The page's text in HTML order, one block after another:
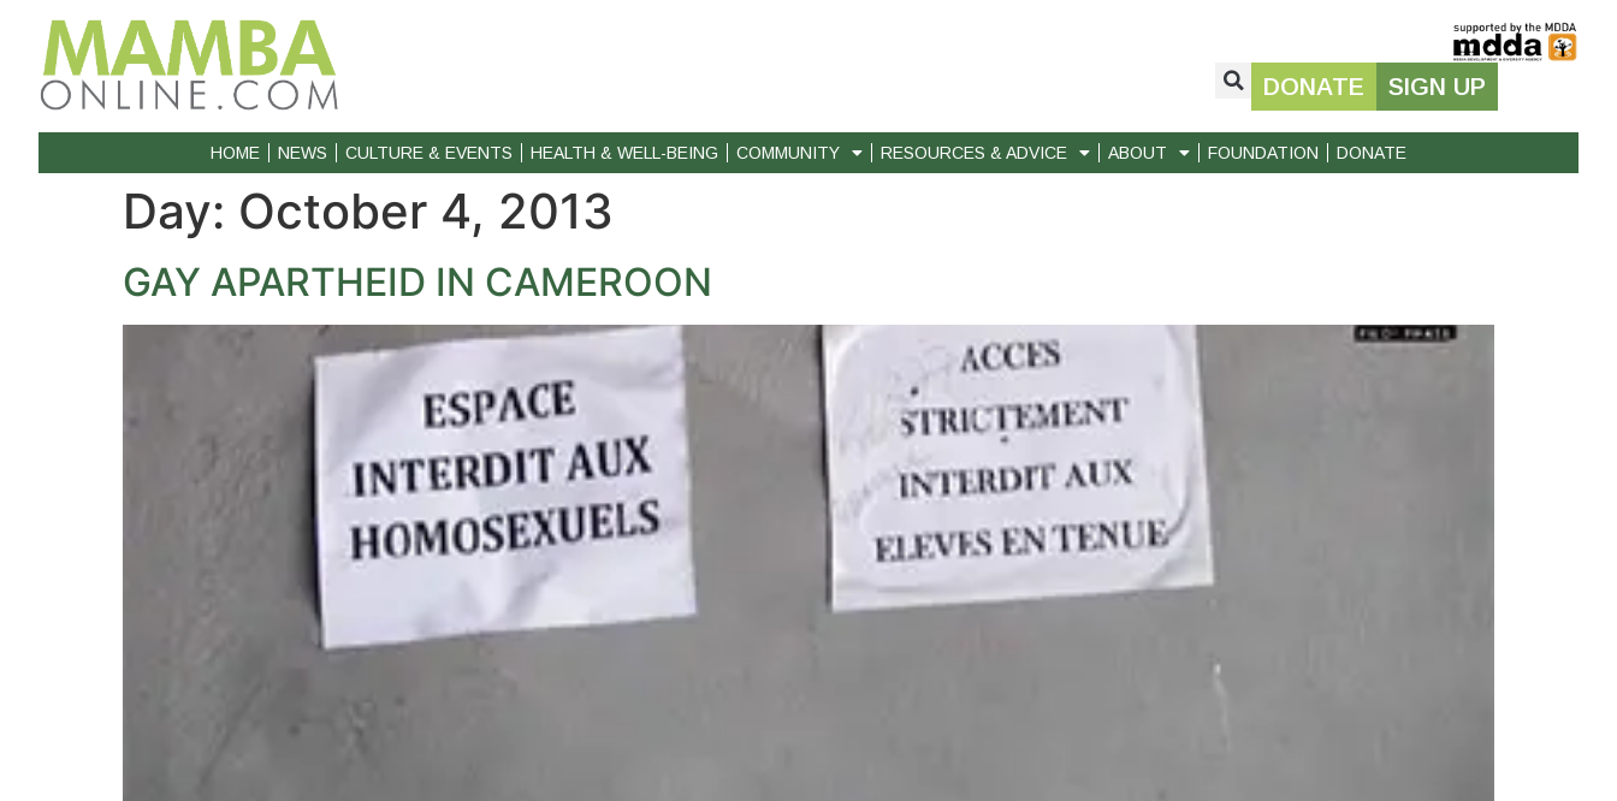
DONATE SIGN UP
HOME NEWS CULTURE & EVENTS HEALTH & WELL-BEING COMMUNITY RESOURCES & ADVICE ABOUT FOUNDATION DONATE
Day: October 4, 2013
GAY APARTHEID IN CAMEROON